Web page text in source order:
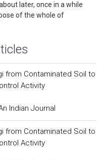
later, once in a while
of the whole of
from Contaminated Soil to
Activity
Indian Journal
from Contaminated Soil to
Activity